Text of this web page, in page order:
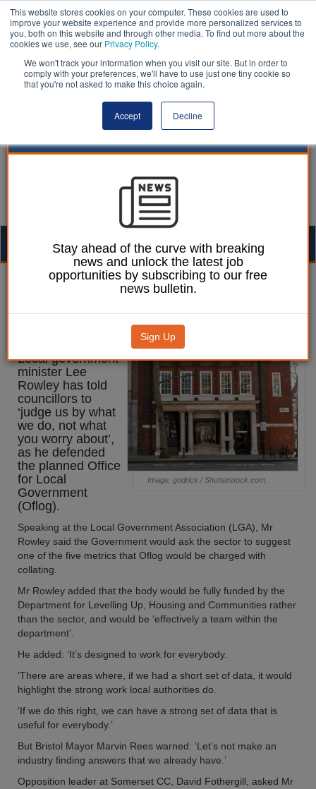
This website stores cookies on your computer. These cookies are used to
improve your website experience and provide more personalized services to
you, both on this website and through other media. To find out more about the
cookies we use, see our Privacy Policy.
We won't track your information when you visit our site. But in order to
comply with your preferences, we'll have to use just one tiny cookie so
that you're not asked to make this choice again.
Accept Decline
Martin Ford 10 March 2023
Minister mounts Oflog
Image: godrick / Shutterstock.com.
Local government
minister Lee
Rowley has told
councillors to
‘judge us by what
we do, not what
you worry about’,
as he defended
the planned Office
for Local
Government
(Oflog).
Speaking at the Local Government Association (LGA), Mr
Rowley said the Government would ask the sector to suggest
one of the five metrics that Oflog would be charged with
collating.
Mr Rowley added that the body would be fully funded by the
Department for Levelling Up, Housing and Communities rather
than the sector, and would be ‘effectively a team within the
department’.
He added: ‘It’s designed to work for everybody.
‘There are areas where, if we had a short set of data, it would
highlight the strong work local authorities do.
‘If we do this right, we can have a strong set of data that is
useful for everybody.’
But Bristol Mayor Marvin Rees warned: ‘Let’s not make an
industry finding answers that we already have.’
Opposition leader at Somerset CC, David Fothergill, asked Mr
Stay ahead of the curve with breaking
news and unlock the latest job
opportunities by subscribing to our free
news bulletin.
Sign Up